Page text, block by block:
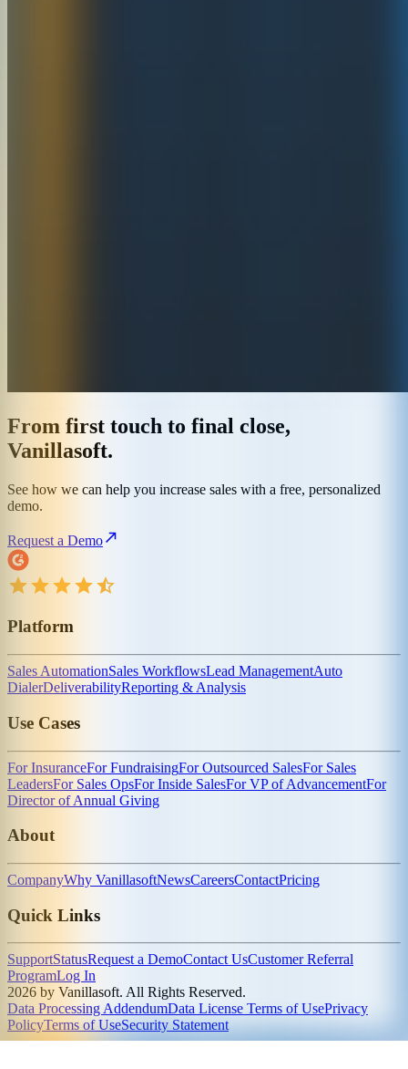
From first touch to final close,
Vanillasoft.
See how we can help you increase sales with a free, personalized
demo.
Request a Demo
Platform
Sales AutomationSales WorkflowsLead ManagementAuto
DialerDeliverabilityReporting & Analysis
Use Cases
For InsuranceFor FundraisingFor Outsourced SalesFor Sales
LeadersFor Sales OpsFor Inside SalesFor VP of AdvancementFor
Director of Annual Giving
About
CompanyWhy VanillasoftNewsCareersContactPricing
Quick Links
SupportStatusRequest a DemoContact UsCustomer Referral
ProgramLog In
2026 by Vanillasoft. All Rights Reserved.
Data Processing AddendumData License Terms of UsePrivacy
PolicyTerms of UseSecurity Statement